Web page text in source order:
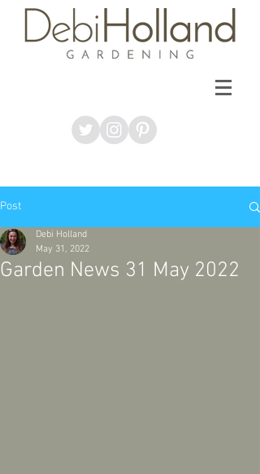
Post
Garden News 31 May 2022
Debi Holland
May 31, 2022